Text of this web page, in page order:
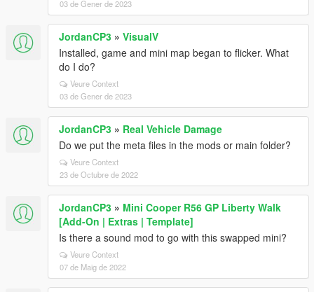
03 de Gener de 2023
JordanCP3 » VisualV
Installed, game and mini map began to flicker. What
do I do?
Veure Context
03 de Gener de 2023
JordanCP3 » Real Vehicle Damage
Do we put the meta files in the mods or main folder?
Veure Context
23 de Octubre de 2022
JordanCP3 » Mini Cooper R56 GP Liberty Walk
[Add-On | Extras | Template]
Is there a sound mod to go with this swapped mini?
Veure Context
07 de Maig de 2022